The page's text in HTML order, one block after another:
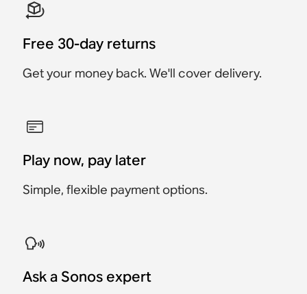
Free 30-day returns
Get your money back. We'll cover delivery.
Play now, pay later
Simple, flexible payment options.
Ask a Sonos expert